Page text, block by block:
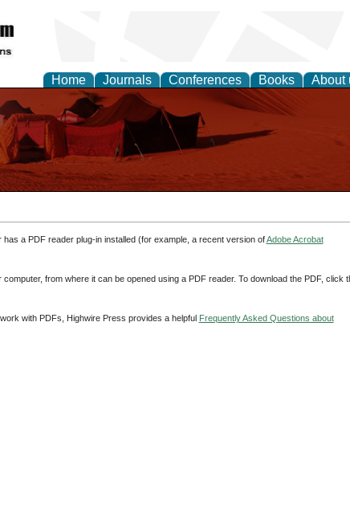
Home Journals Conferences Books About
a PDF reader plug-in installed (for example, a recent version ofAdobe Acrobat
from where it can be opened using a PDF reader. To download the PDF, click
with PDFs, Highwire Press provides a helpful Frequently Asked Questions about